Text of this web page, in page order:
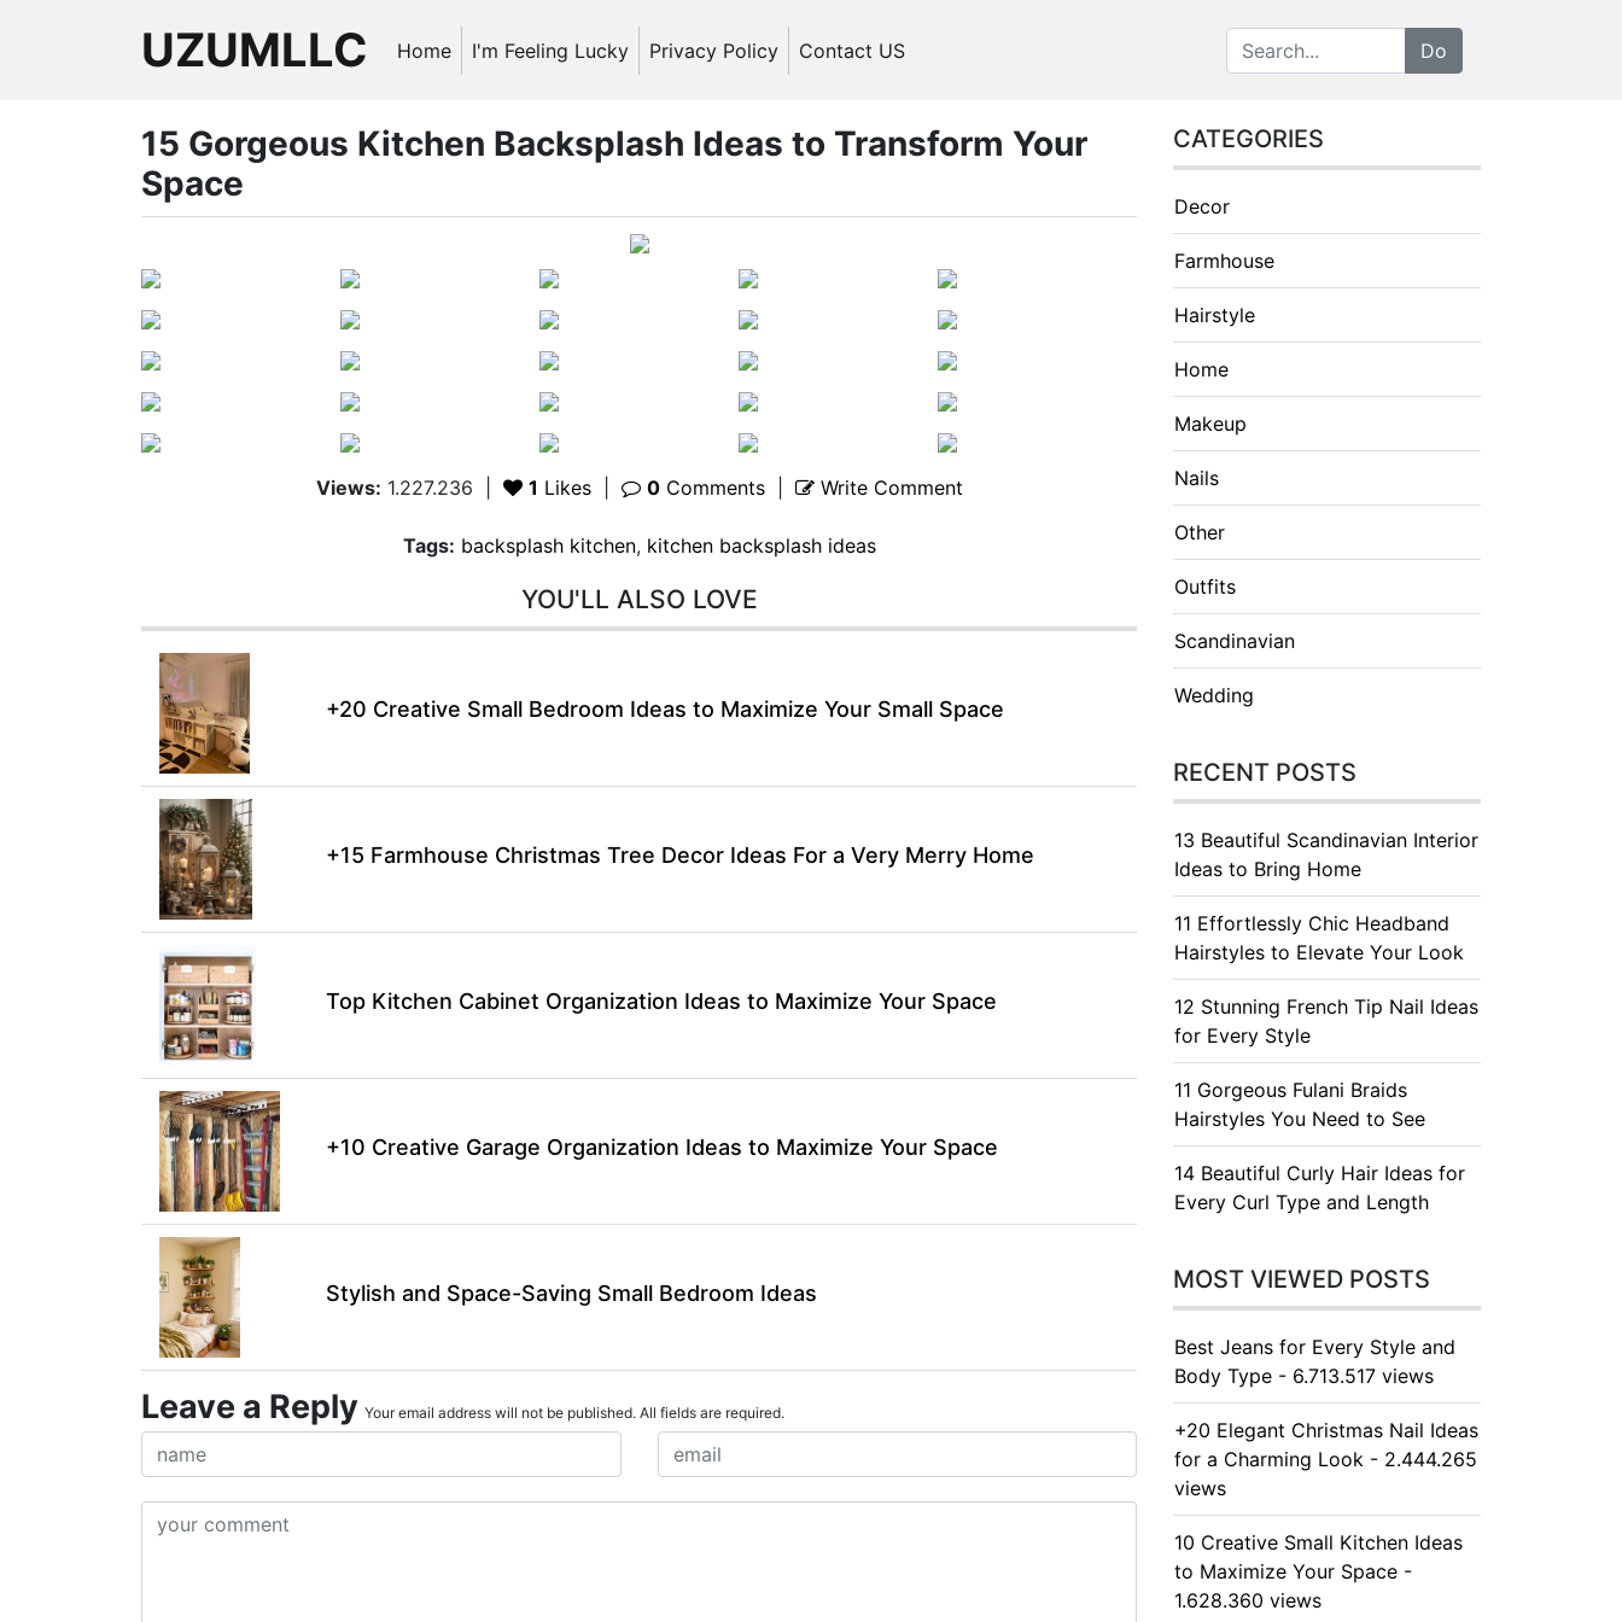
UZUMLLC Home I'm Feeling Lucky Privacy Policy Contact US
15 Gorgeous Kitchen Backsplash Ideas to Transform Your
Space
Views: 1.227.236 1 Likes 0Comments| Write Comment
Tags: backsplash kitchen, kitchen backsplash ideas
YOU'LL ALSO LOVE
+20 Creative Small Bedroom Ideas to Maximize Your Small Space
+15 Farmhouse Christmas Tree Decor Ideas For a Very Merry Home
Top Kitchen Cabinet Organization Ideas to Maximize Your Space
+10 Creative Garage Organization Ideas to Maximize Your Space
Stylish and Space-Saving Small Bedroom Ideas
Leave a Reply Your email address will not be published. All fields are required.
CATEGORIES
Decor
Farmhouse
Hairstyle
Home
Makeup
Nails
Other
Outfits
Scandinavian
Wedding
RECENT POSTS
13 Beautiful Scandinavian Interior
Ideas to Bring Home
11 Effortlessly Chic Headband
Hairstyles to Elevate Your Look
12 Stunning French Tip Nail Ideas
for Every Style
11 Gorgeous Fulani Braids
Hairstyles You Need to See
14 Beautiful Curly Hair Ideas for
Every Curl Type and Length
MOST VIEWED POSTS
Best Jeans for Every Style and
Body Type - 6.713.517 views
+20 Elegant Christmas Nail Ideas
for a Charming Look - 2.444.265
views
10 Creative Small Kitchen Ideas
to Maximize Your Space -
1.628.360 views